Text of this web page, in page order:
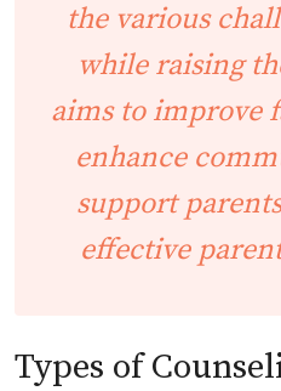
the various
while raising
aims to improve
enhance
support
effective
Types of